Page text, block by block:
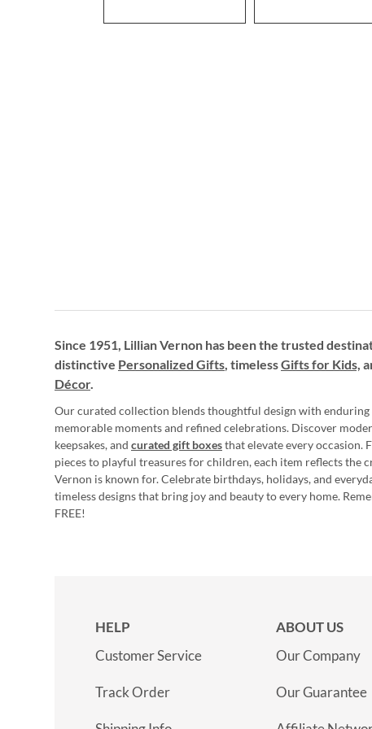
Since 1951, Lillian Vernon has been the trusted
distinctive Personalized Gifts, timelessGifts for Kids,
Décor.
Our curated collection blends thoughtful design with
memorable moments and refined celebrations. Discover
keepsakes, and curated gift boxesthat elevate every occasion.
pieces to playful treasures for children, each item reflects the
Vernon is known for. Celebrate birthdays, holidays, and
timeless designs that bring joy and beauty to every home.
FREE!
HELP
Customer Service
Track Order
ABOUT US
Our Company
Our Guarantee